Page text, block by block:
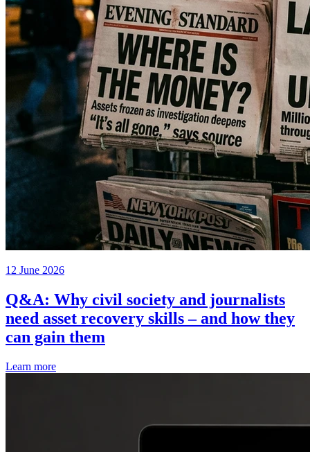
12 June 2026
Q&A: Why civil society and journalists
need asset recovery skills – and how they
can gain them
Learn more